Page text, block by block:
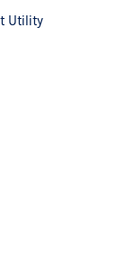
Utility